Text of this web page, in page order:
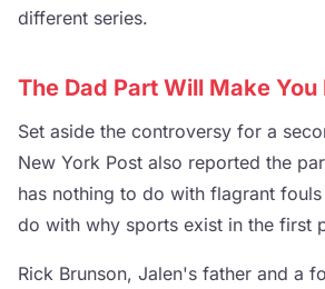
different series.
The Dad Part Will Make You
Set aside the controversy for a
New York Post also reported the
has nothing to do with flagrant
do with why sports exist in the first
Rick Brunson, Jalen's father and a